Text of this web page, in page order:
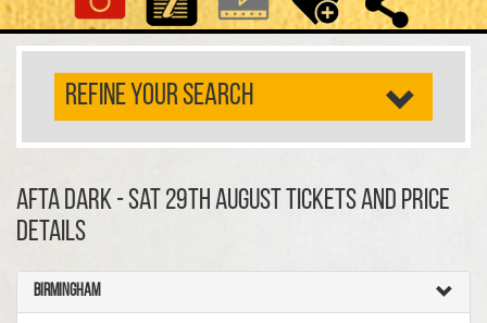
REFINE YOUR SEARCH
AFTA DARK - Sat 29th August TICKETS AND PRICE
DETAILS
Birmingham